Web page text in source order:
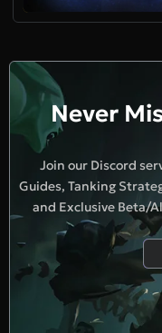
Never
Join our Discord
Guides, Tanking
and Exclusive Beta/